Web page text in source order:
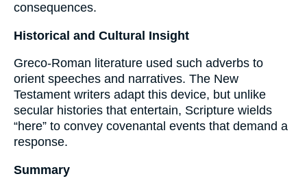
consequences.
Historical and Cultural Insight
Greco-Roman literature used such adverbs to
orient speeches and narratives. The New
Testament writers adapt this device, but unlike
secular histories that entertain, Scripture wields
“here” to convey covenantal events that demand a
response.
Summary